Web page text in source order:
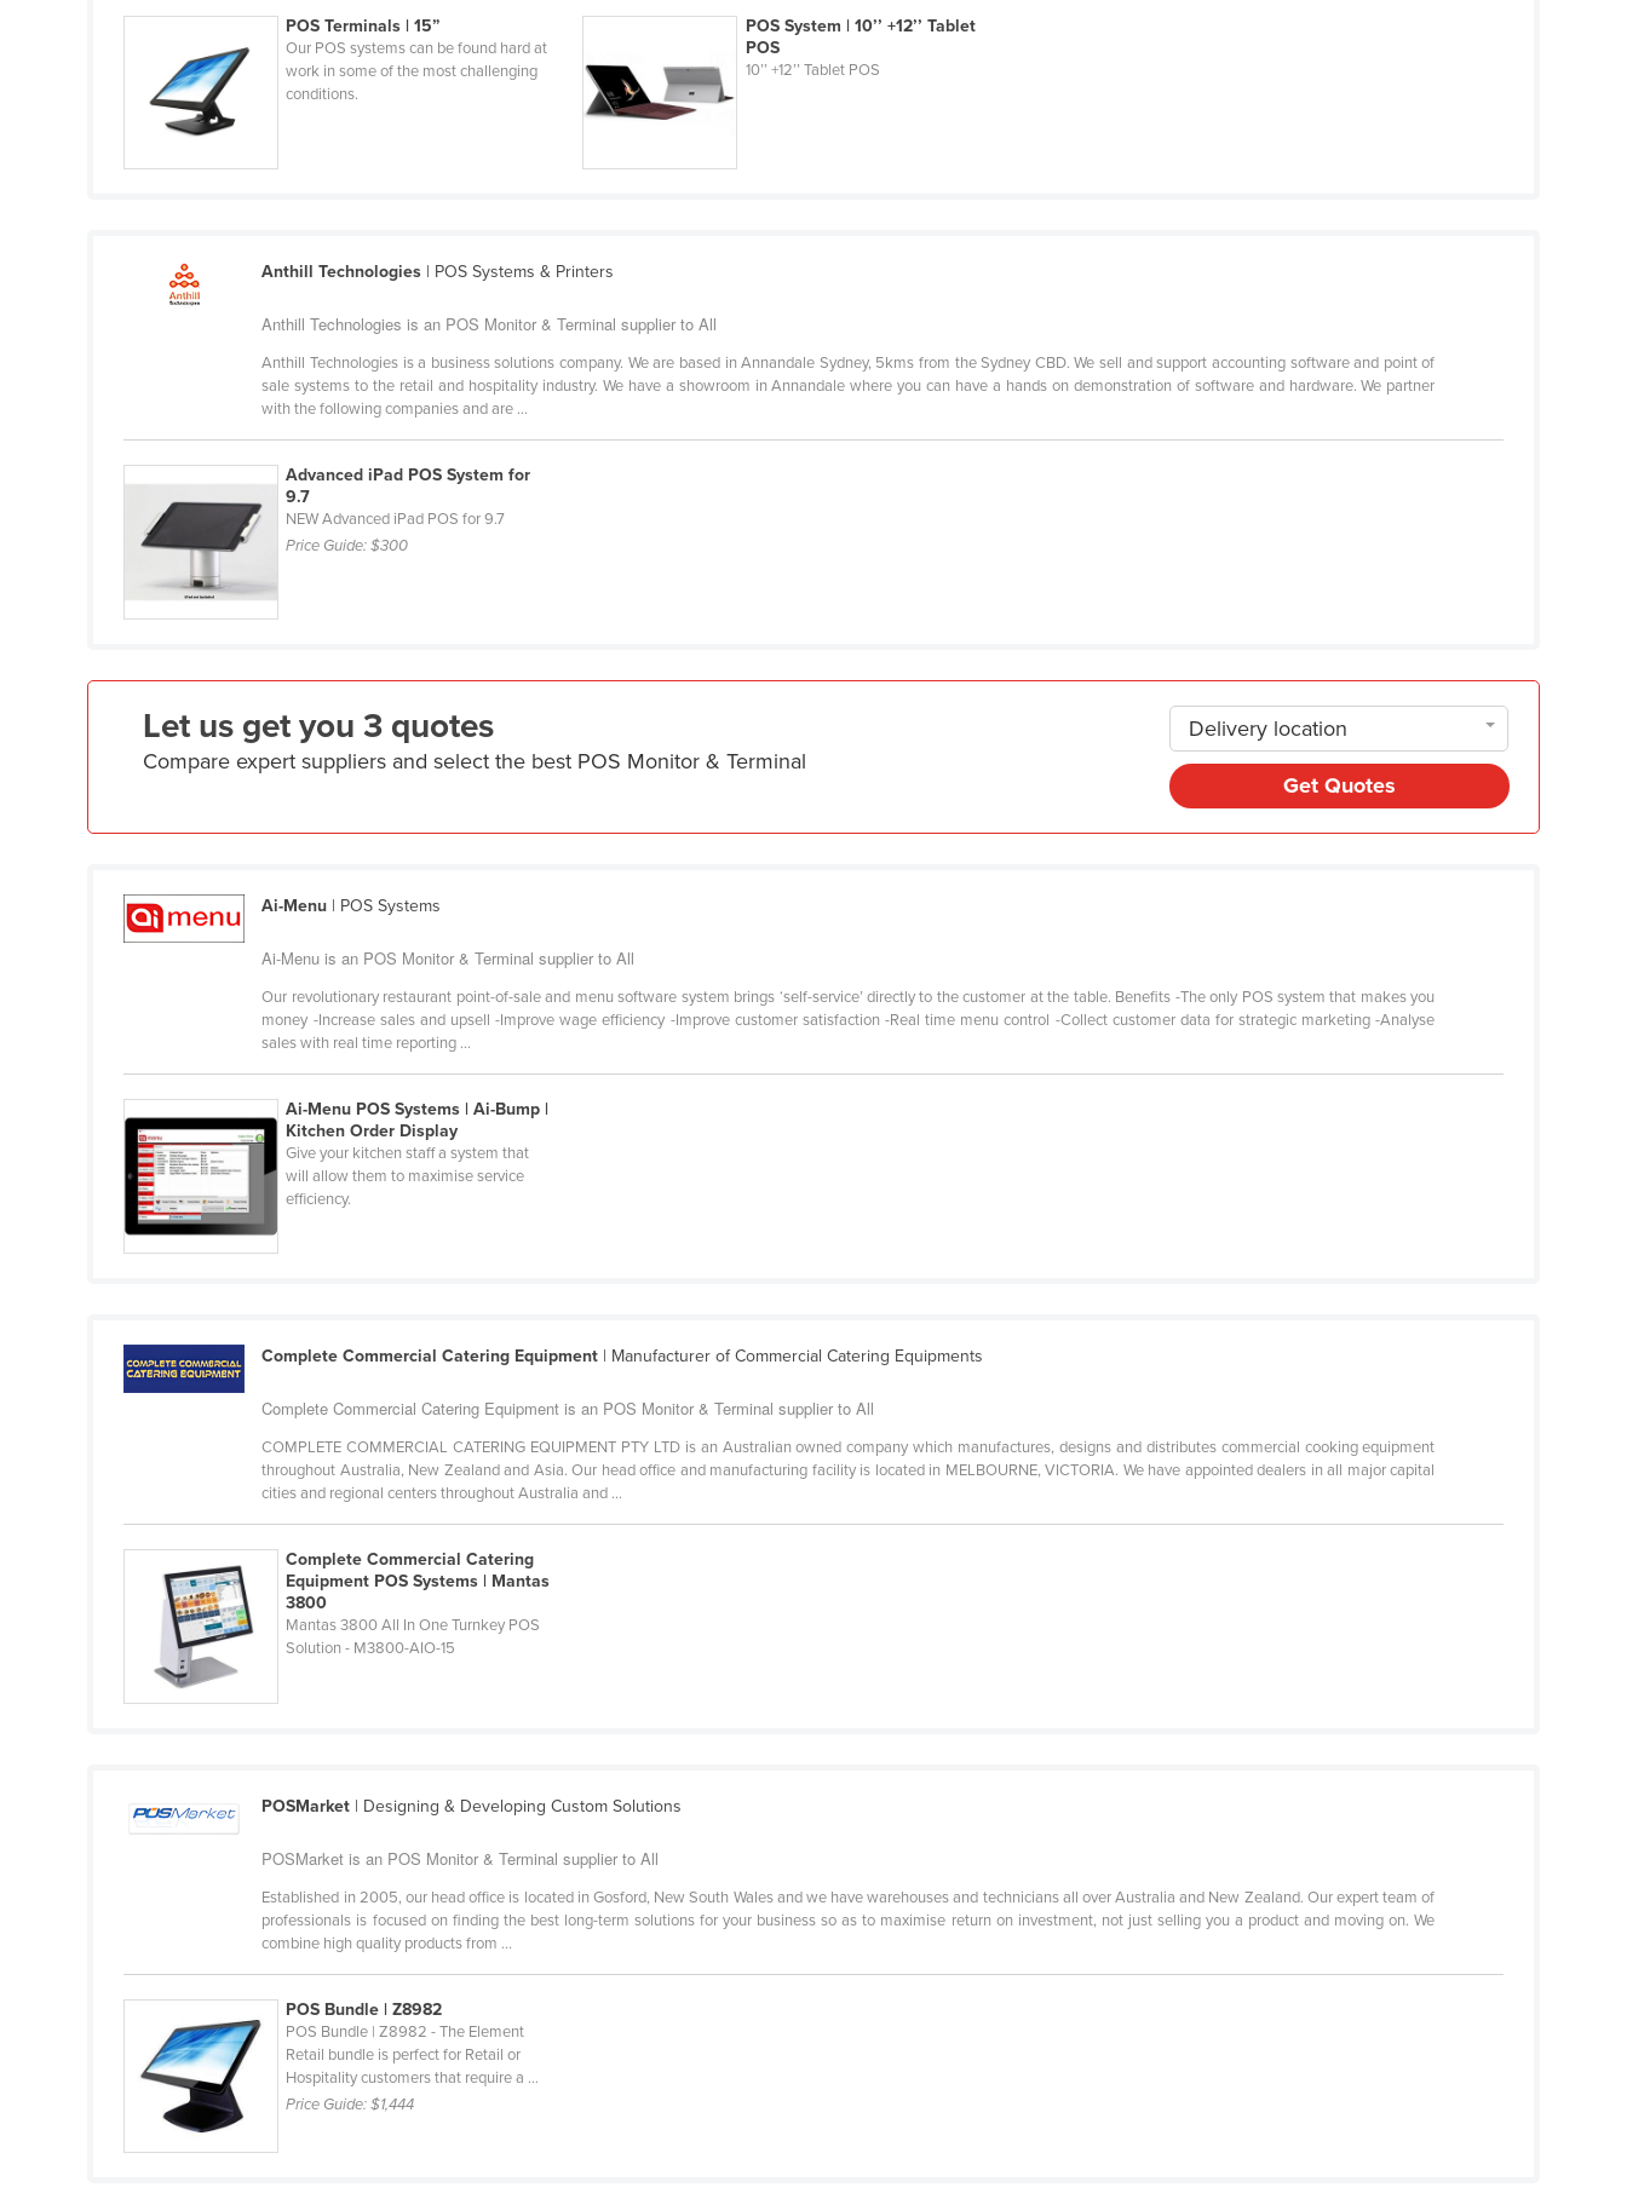
Burundi
Cabo Verde
Cambodia
Cameroon
Canada
Chile
Congo (Brazzaville)
Costa Rica
Côte d'Ivoire
Croatia
Czechia
Ecuador
Egypt
Equatorial Guinea
Estonia
Ethiopia
Fiji
Finland
France
Georgia
Grenada
Guinea
Guinea-Bissau
Guyana
Hungary
Ireland
Israel
POS Terminals | 15”
Our POS systems can be found hard at
work in some of the most challenging
conditions.
POS System | 10’’ +12’’ Tablet
POS
10’’ +12’’ Tablet POS
Anthill Technologies | POS Systems & Printers
Anthill Technologies is an POS Monitor & Terminal supplier to All
Anthill Technologies is a business solutions company. We are based in Annandale Sydney, 5kms from the Sydney CBD. We sell and support accounting software and point of
sale systems to the retail and hospitality industry. We have a showroom in Annandale where you can have a hands on demonstration of software and hardware. We partner
with the following companies and are ...
Advanced iPad POS System for
9.7
NEW Advanced iPad POS for 9.7
Price Guide:$300
Let us get you 3 quotes
Compare expert suppliers and select the best POS Monitor & Terminal
Delivery location
Get Quotes
Ai-Menu | POS Systems
Ai-Menu is an POS Monitor & Terminal supplier to All
Our revolutionary restaurant point-of-sale and menu software system brings ‘self-service’ directly to the customer at the table. Benefits -The only POS system that makes you
money -Increase sales and upsell -Improve wage efficiency -Improve customer satisfaction -Real time menu control -Collect customer data for strategic marketing -Analyse
sales with real time reporting ...
Ai-Menu POS Systems | Ai-Bump |
Kitchen Order Display
Give your kitchen staff a system that
will allow them to maximise service
efficiency.
Complete Commercial Catering Equipment | Manufacturer of Commercial Catering Equipments
Complete Commercial Catering Equipment is an POS Monitor & Terminal supplier to All
COMPLETE COMMERCIAL CATERING EQUIPMENT PTY LTD is an Australian owned company which manufactures, designs and distributes commercial cooking equipment
throughout Australia, New Zealand and Asia. Our head office and manufacturing facility is located in MELBOURNE, VICTORIA. We have appointed dealers in all major capital
cities and regional centers throughout Australia and ...
Complete Commercial Catering
Equipment POS Systems | Mantas
3800
Mantas 3800 All In One Turnkey POS
Solution - M3800-AIO-15
POSMarket | Designing & Developing Custom Solutions
POSMarket is an POS Monitor & Terminal supplier to All
Established in 2005, our head office is located in Gosford, New South Wales and we have warehouses and technicians all over Australia and New Zealand. Our expert team of
professionals is focused on finding the best long-term solutions for your business so as to maximise return on investment, not just selling you a product and moving on. We
combine high quality products from ...
POS Bundle | Z8982
POS Bundle | Z8982 - The Element
Retail bundle is perfect for Retail or
Hospitality customers that require a ...
Price Guide:$1,444